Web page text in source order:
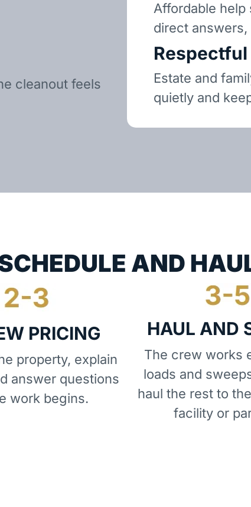
cleanout feels
Affordable help
direct
Estate and
quietly and
PRICING
property, explain
answer questions
work begins.
HAUL AND
The crew works
loads and
haul the rest to
facility or
AND